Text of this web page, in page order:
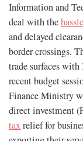
Information and
deal with the
and delayed
border crossings.
trade surfaces
recent budget
Finance Ministry
direct investment
taxrelief for